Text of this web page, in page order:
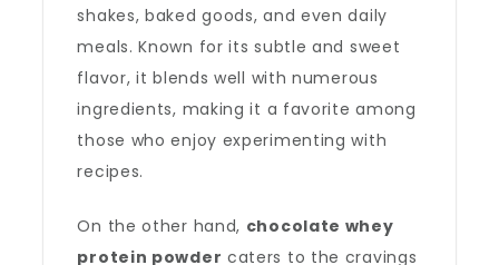
shakes, baked goods, and even daily
meals. Known for its subtle and sweet
flavor, it blends well with numerous
ingredients, making it a favorite among
those who enjoy experimenting with
recipes.
On the other hand, chocolate whey
protein powder caters to the cravings